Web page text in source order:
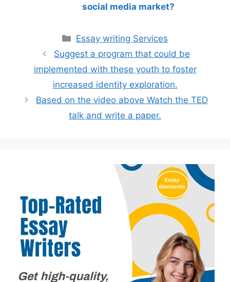
social media market?
Categories
Essay writing Services
Suggest a program that could be
implemented with these youth to foster
increased identity exploration.
Based on the video above Watch the TED
talk and write a paper.